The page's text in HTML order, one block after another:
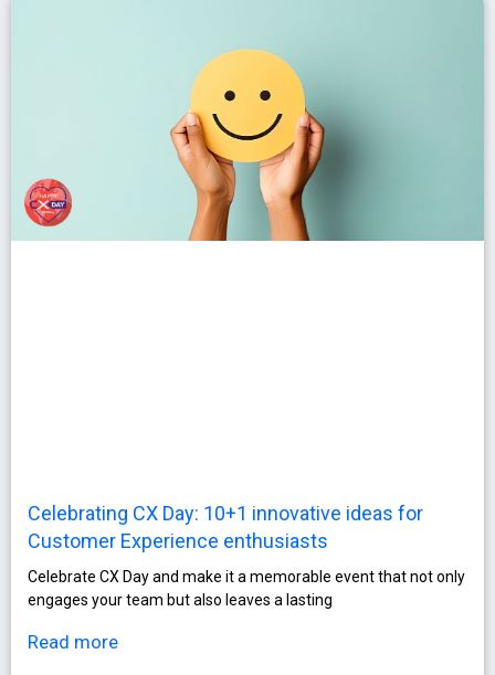
Celebrating CX Day: 10+1 innovative ideas for
Customer Experience enthusiasts
Celebrate CX Day and make it a memorable event that not only
engages your team but also leaves a lasting
Read more